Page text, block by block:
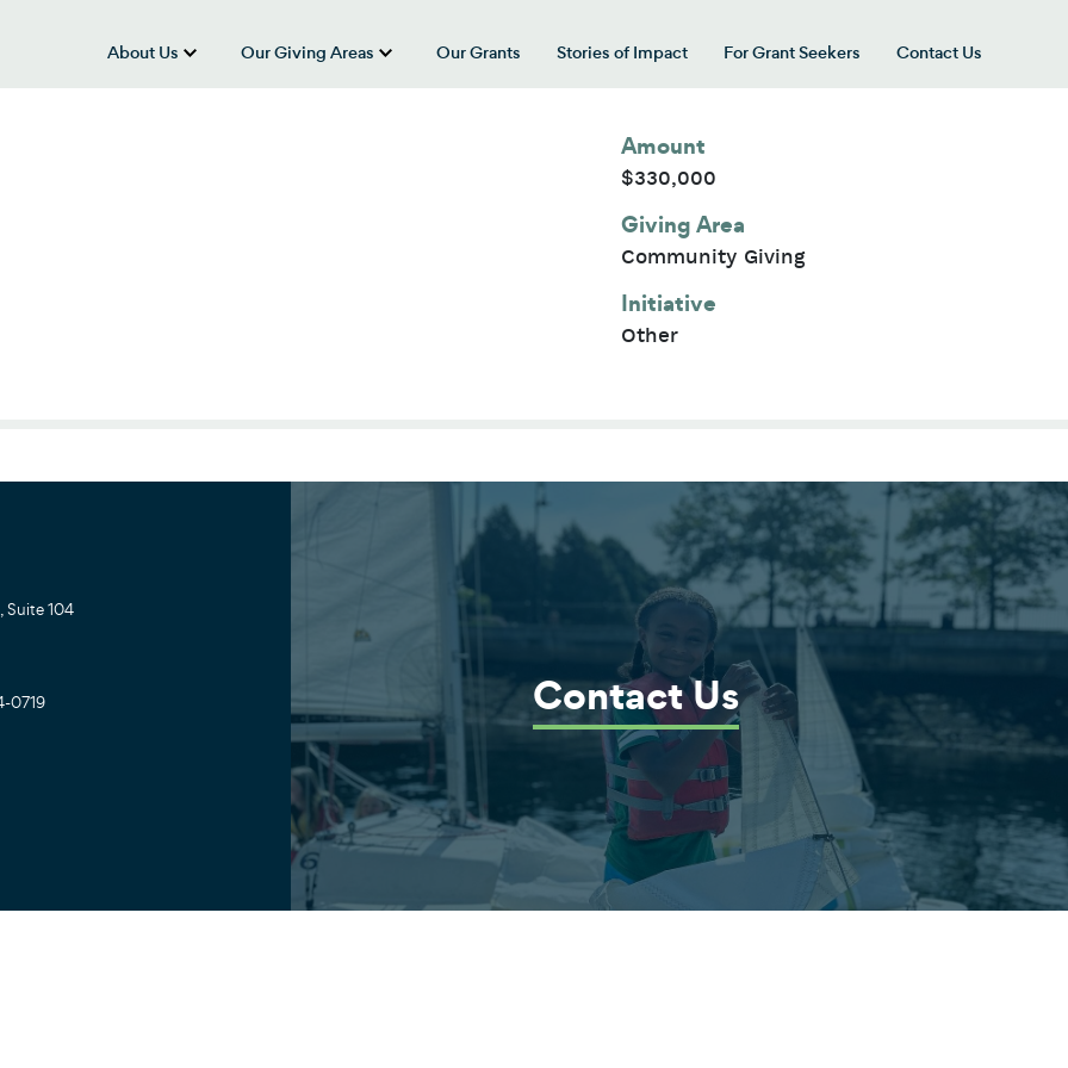
About Us
show submenu for “About Us”
Our Giving Areas
show submenu for “Our Giving Areas”
Our Grants Stories of Impact For Grant Seekers
Contact Us
Amount
$330,000
Giving Area
Community Giving
Initiative
Other
Suite 104
0719 Contact Us